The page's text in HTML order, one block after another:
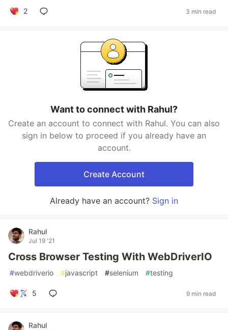
2 3 min read
Want to connect with Rahul?
Create an account to connect with Rahul. You can also
sign in below to proceed if you already have an
account.
Create Account
Already have an account? Sign in
Rahul
Jul 19 '21
Cross Browser Testing With WebDriverIO
#webdriverio #javascript #selenium #testing
5 9 min read
Rahul